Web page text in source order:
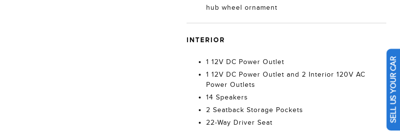
hub wheel ornament
INTERIOR
1 12V DC Power Outlet
1 12V DC Power Outlet and 2 Interior 120V AC
Power Outlets
14 Speakers
2 Seatback Storage Pockets
22-Way Driver Seat
SELL US YOUR CAR